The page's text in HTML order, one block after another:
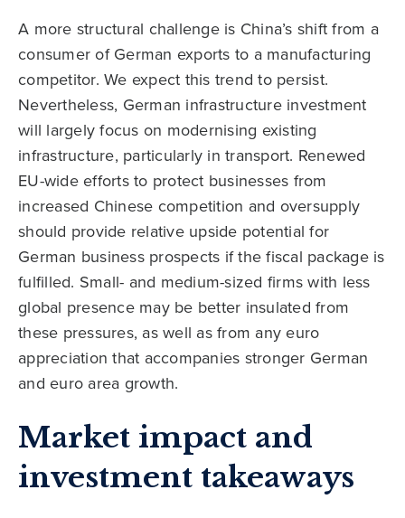
A more structural challenge is China’s shift from a
consumer of German exports to a manufacturing
competitor. We expect this trend to persist.
Nevertheless, German infrastructure investment
will largely focus on modernising existing
infrastructure, particularly in transport. Renewed
EU-wide efforts to protect businesses from
increased Chinese competition and oversupply
should provide relative upside potential for
German business prospects if the fiscal package is
fulfilled. Small- and medium-sized firms with less
global presence may be better insulated from
these pressures, as well as from any euro
appreciation that accompanies stronger German
and euro area growth.
Market impact and
investment takeaways